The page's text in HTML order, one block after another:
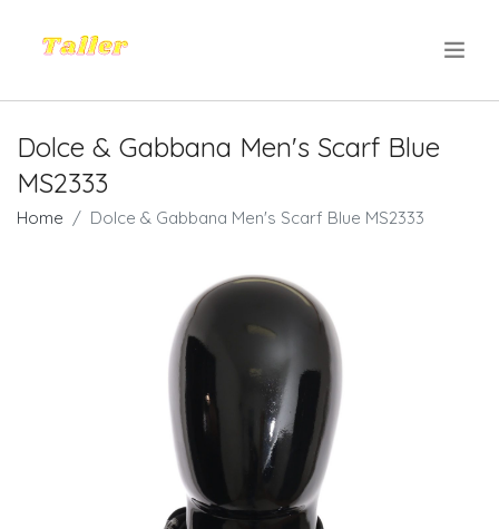
Dolce & Gabbana Men's Scarf Blue
MS2333
Home Dolce & Gabbana Men's Scarf Blue MS2333